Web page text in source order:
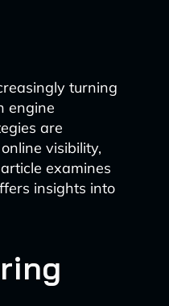
turning
engine
are
visibility,
examines
insights into